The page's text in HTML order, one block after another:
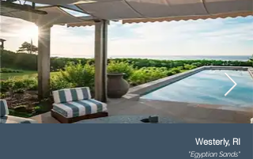
Westerly, RI
"Egyptian Sands"